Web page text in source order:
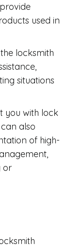
used in
locksmith
situations
you with lock
also
of high-
or